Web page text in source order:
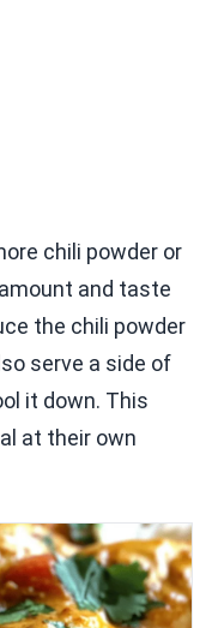
chili powder or
and taste
the chili powder
serve a side of
it down. This
at their own